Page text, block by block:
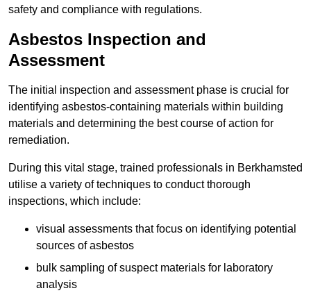
safety and compliance with regulations.
Asbestos Inspection and
Assessment
The initial inspection and assessment phase is crucial for
identifying asbestos-containing materials within building
materials and determining the best course of action for
remediation.
During this vital stage, trained professionals in Berkhamsted
utilise a variety of techniques to conduct thorough
inspections, which include:
visual assessments that focus on identifying potential
sources of asbestos
bulk sampling of suspect materials for laboratory
analysis